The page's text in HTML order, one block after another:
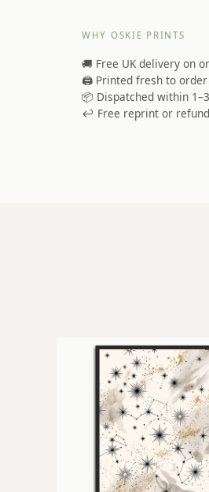
WHY OSKIE PRINTS
🚚 Free UK delivery on
🖨️ Printed fresh to
📦 Dispatched within
↩️ Free reprint or